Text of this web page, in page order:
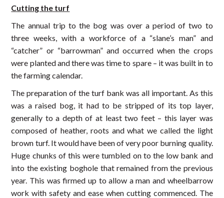
Cutting the turf
The annual trip to the bog was over a period of two to
three weeks, with a workforce of a “slane’s man” and
“catcher” or “barrowman” and occurred when the crops
were planted and there was time to spare – it was built in to
the farming calendar.
The preparation of the turf bank was all important. As this
was a raised bog, it had to be stripped of its top layer,
generally to a depth of at least two feet – this layer was
composed of heather, roots and what we called the light
brown turf. It would have been of very poor burning quality.
Huge chunks of this were tumbled on to the low bank and
into the existing boghole that remained from the previous
year. This was firmed up to allow a man and wheelbarrow
work with safety and ease when cutting commenced. The